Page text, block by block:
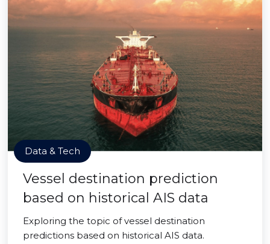
Data & Tech
Vessel destination prediction
based on historical AIS data
Exploring the topic of vessel destination
predictions based on historical AIS data.